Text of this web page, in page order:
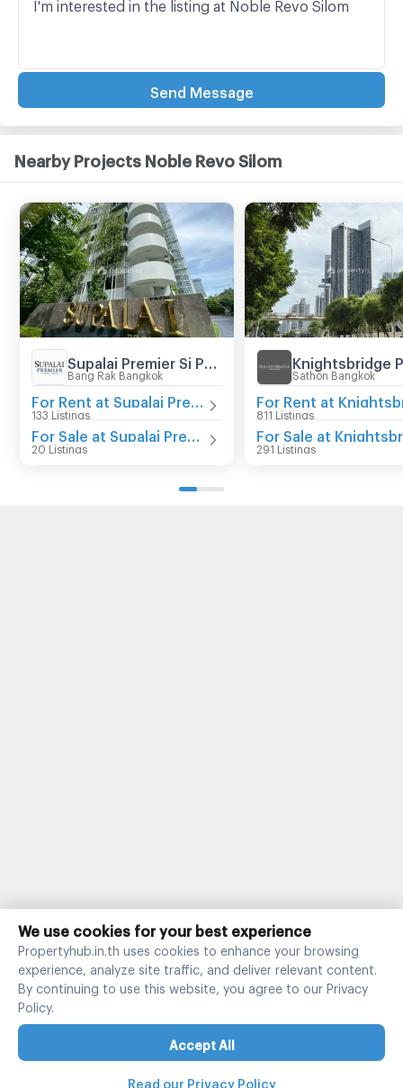
Send Message
Nearby Projects Noble Revo Silom
Bang Rak Bangkok
133 Listings
20 Listings
Sathon Bangkok
811 Listings
291 Listings
We use cookies for your best experience
Propertyhub.in.th uses cookies to enhance your browsing
experience, analyze site traffic, and deliver relevant content.
By continuing to use this website, you agree to our Privacy
Policy.
Accept All
Read our Privacy Policy